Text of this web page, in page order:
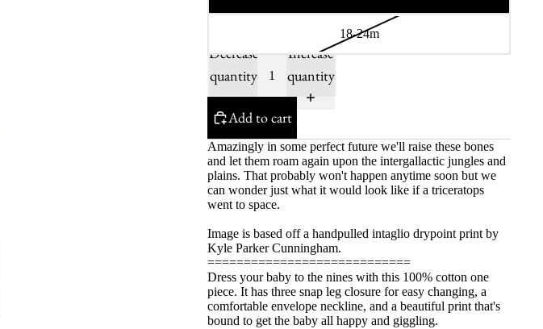
18-24m
Decrease
quantity
Increase
quantity
Add to cart
Amazingly in some perfect future we'll raise these bones
and let them roam again upon the intergallactic jungles and
plains. That probably won't happen anytime soon but we
can wonder just what it would look like if a triceratops
went to space.
Image is based off a handpulled intaglio drypoint print by
Kyle Parker Cunningham.
============================
Dress your baby to the nines with this 100% cotton one
piece. It has three snap leg closure for easy changing, a
comfortable envelope neckline, and a beautiful print that's
bound to get the baby all happy and giggling.